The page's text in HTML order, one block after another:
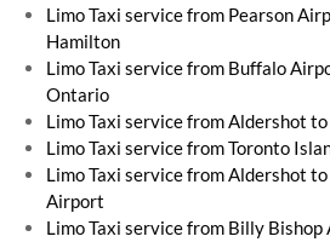
Limo Taxi service from Pearson
Hamilton
Limo Taxi service from Buffalo
Ontario
Limo Taxi service from Aldershot
Limo Taxi service from Toronto
Limo Taxi service from Aldershot
Airport
Limo Taxi service from Billy